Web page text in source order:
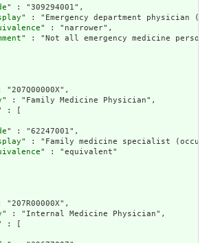
" : "309294001",
" : "Emergency department physician
" : "narrower",
" : "Not all emergency medicine
" : "Family Medicine Physician",
: [
" : "62247001",
" : "Family medicine specialist
" : "equivalent"
" : "Internal Medicine Physician",
: [